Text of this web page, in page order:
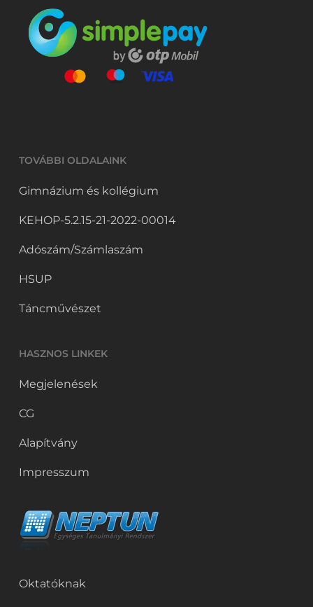
TOVÁBBI OLDALAINK
Gimnázium és kollégium
KEHOP-5.2.15-21-2022-00014
Adószám/Számlaszám
HSUP
Táncművészet
HASZNOS LINKEK
Megjelenések
CG
Alapítvány
Impresszum
Oktatóknak